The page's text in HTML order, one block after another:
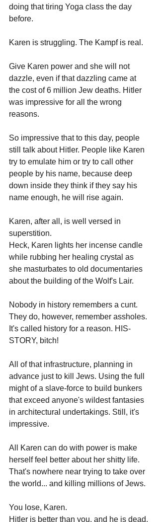
doing that tiring Yoga class the day
before.
Karen is struggling. The Kampf is real.
Give Karen power and she will not
dazzle, even if that dazzling came at
the cost of 6 million Jew deaths. Hitler
was impressive for all the wrong
reasons.
So impressive that to this day, people
still talk about Hitler. People like Karen
try to emulate him or try to call other
people by his name, because deep
down inside they think if they say his
name enough, he will rise again.
Karen, after all, is well versed in
superstition.
Heck, Karen lights her incense candle
while rubbing her healing crystal as
she masturbates to old documentaries
about the building of the Wolf's Lair.
Nobody in history remembers a cunt.
They do, however, remember assholes.
It's called history for a reason. HIS-
STORY, bitch!
All of that infrastructure, planning in
advance just to kill Jews. Using the full
might of a slave-force to build bunkers
that exceed anyone's wildest fantasies
in architectural undertakings. Still, it's
impressive.
All Karen can do with power is make
herself feel better about her shitty life.
That's nowhere near trying to take over
the world... and killing millions of Jews.
You lose, Karen.
Hitler is better than you, and he is dead.